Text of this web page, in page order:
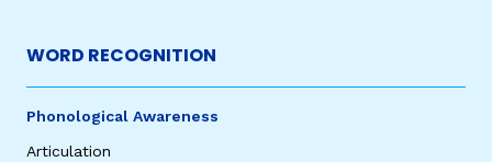
WORD RECOGNITION
Phonological Awareness
Articulation